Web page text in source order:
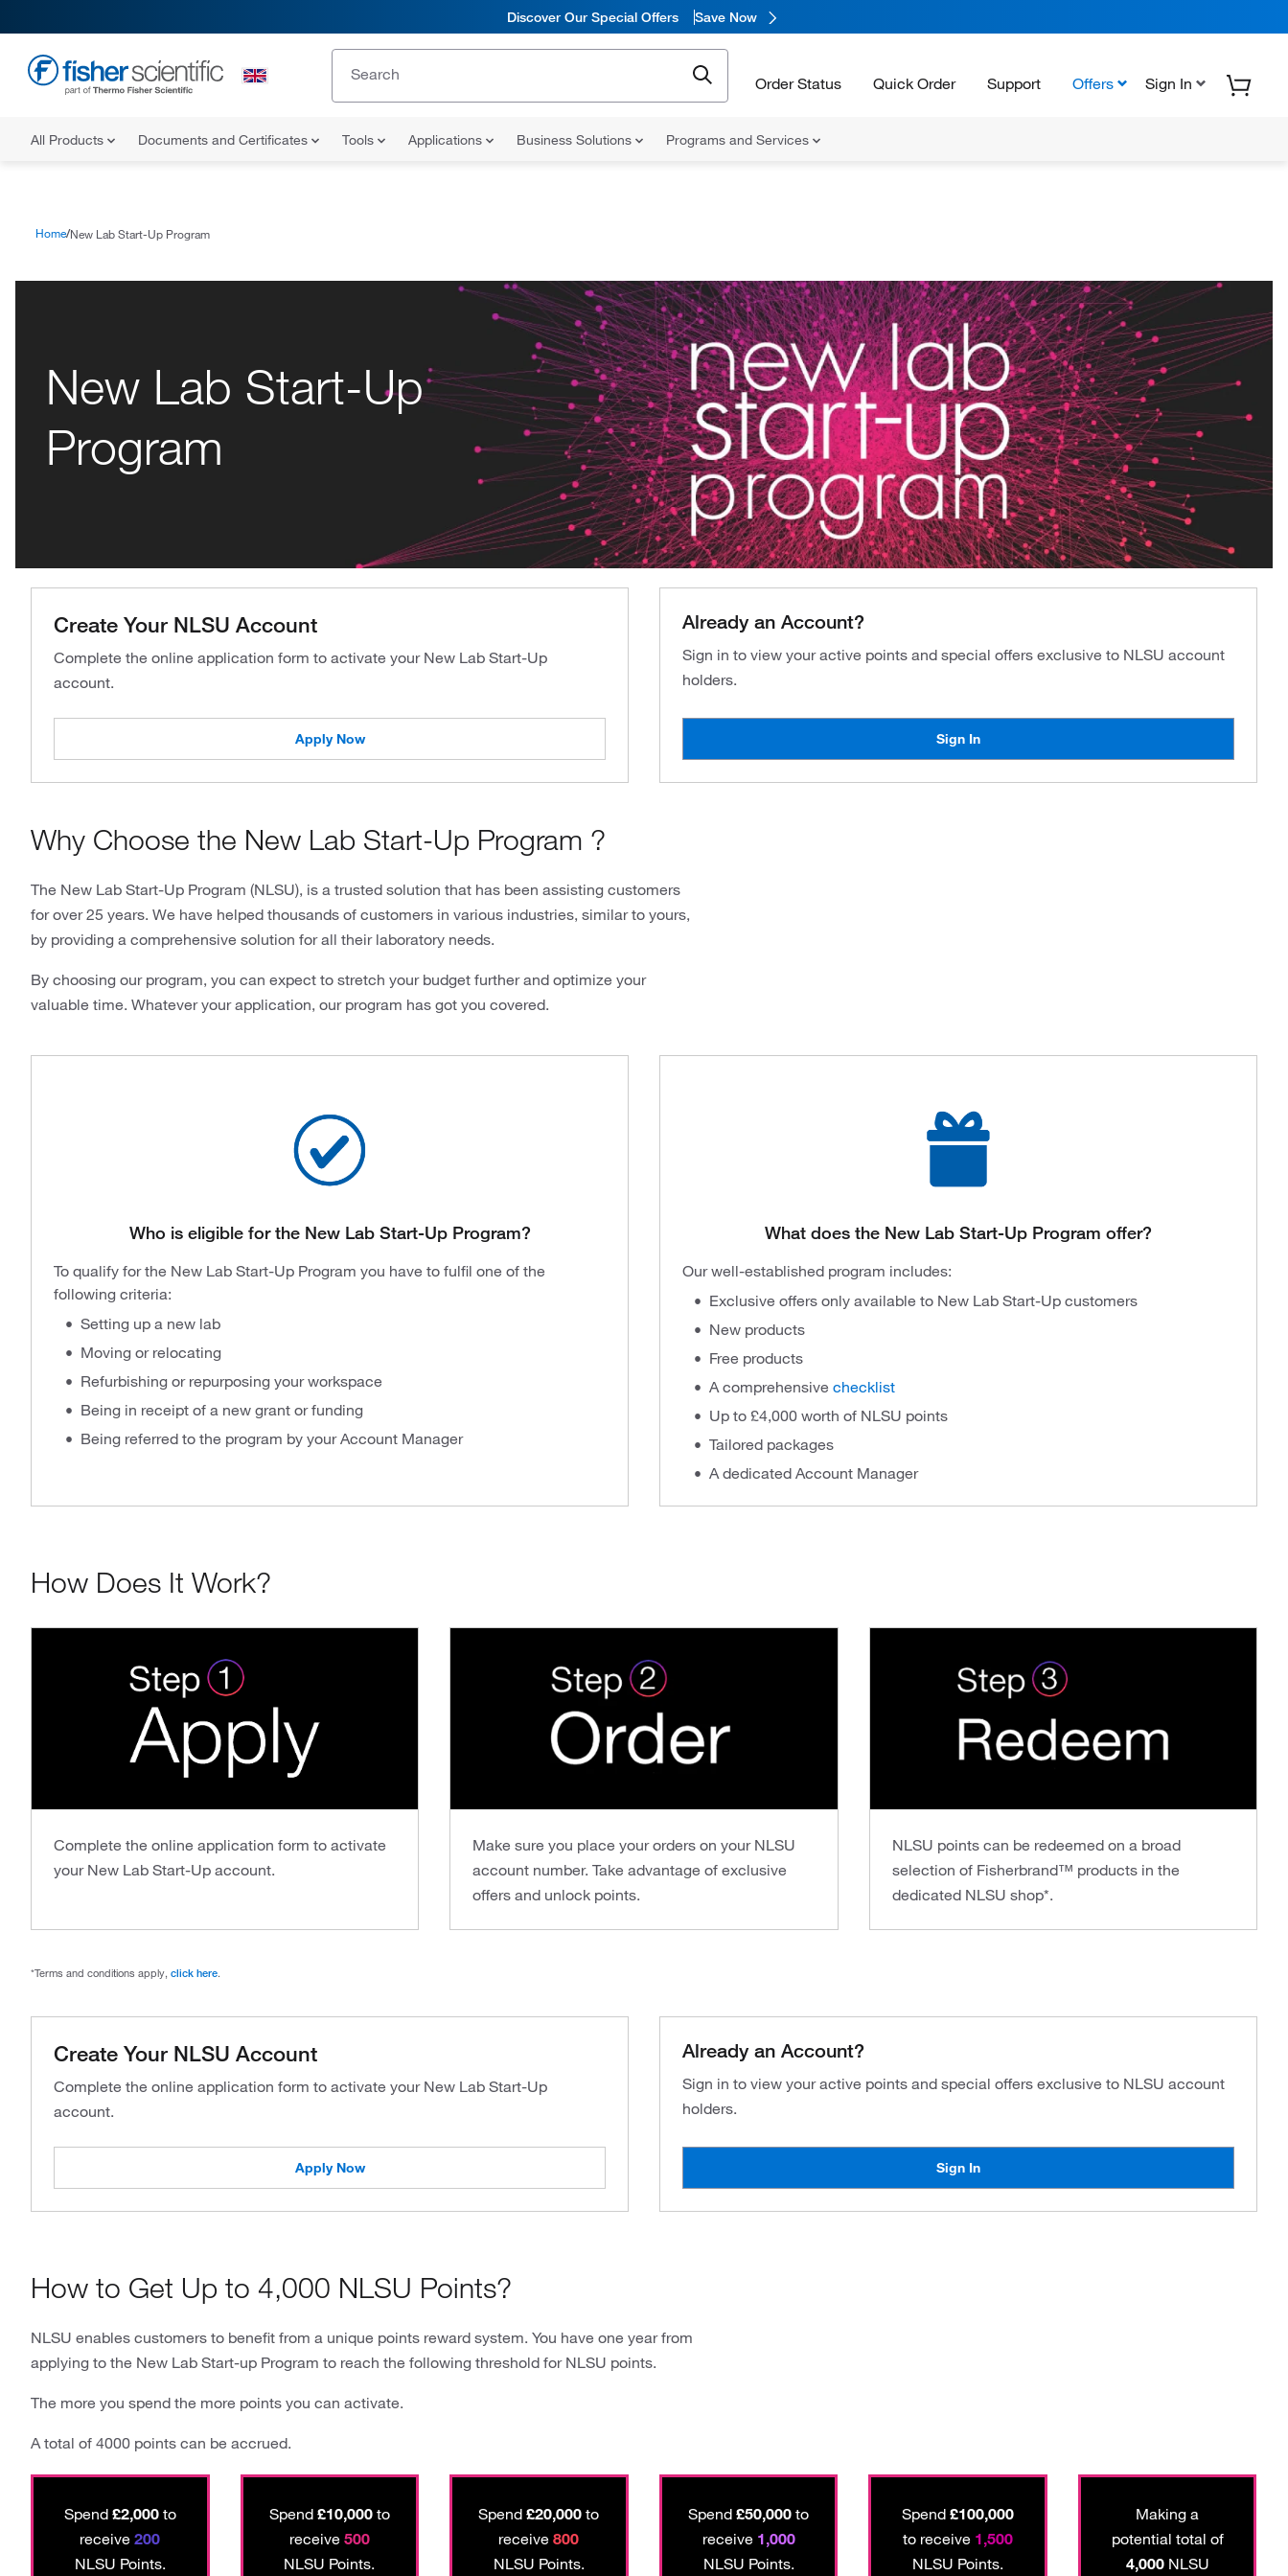
Discover Our Special Offers Save Now
Order Status Quick Order Support Offers Sign In
All Products Documents and Certificates Tools Applications Business Solutions Programs and Services
Home New Lab Start-Up Program
New Lab Start-Up
Program
Create Your NLSU Account
Complete the online application form to activate your New Lab Start-Up
account.
Apply Now
Already an Account?
Sign in to view your active points and special offers exclusive to NLSU account
holders.
Sign In
Why Choose the New Lab Start-Up Program ?
The New Lab Start-Up Program (NLSU), is a trusted solution that has been assisting customers
for over 25 years. We have helped thousands of customers in various industries, similar to yours,
by providing a comprehensive solution for all their laboratory needs.
By choosing our program, you can expect to stretch your budget further and optimize your
valuable time. Whatever your application, our program has got you covered.
Who is eligible for the New Lab Start-Up Program?
To qualify for the New Lab Start-Up Program you have to fulfil one of the
following criteria:
Setting up a new lab
Moving or relocating
Refurbishing or repurposing your workspace
Being in receipt of a new grant or funding
Being referred to the program by your Account Manager
What does the New Lab Start-Up Program offer?
Our well-established program includes:
Exclusive offers only available to New Lab Start-Up customers
New products
Free products
A comprehensive checklist
Up to £4,000 worth of NLSU points
Tailored packages
A dedicated Account Manager
How Does It Work?
Complete the online application form to activate
your New Lab Start-Up account.
Make sure you place your orders on your NLSU
account number. Take advantage of exclusive
offers and unlock points.
NLSU points can be redeemed on a broad
selection of Fisherbrand™ products in the
dedicated NLSU shop*.
*Terms and conditions apply, click here.
Create Your NLSU Account
Complete the online application form to activate your New Lab Start-Up
account.
Apply Now
Already an Account?
Sign in to view your active points and special offers exclusive to NLSU account
holders.
Sign In
How to Get Up to 4,000 NLSU Points?
NLSU enables customers to benefit from a unique points reward system. You have one year from
applying to the New Lab Start-up Program to reach the following threshold for NLSU points.
The more you spend the more points you can activate.
A total of 4000 points can be accrued.
Spend £2,000to
receive200
NLSU Points.
Spend £10,000to
receive 500
NLSU Points.
Spend£20,000 to
receive800
NLSU Points.
Spend£50,000 to
receive 1,000
NLSU Points.
Spend£100,000
to receive 1,500
NLSU Points.
Making a
potential total of
4,000NLSU